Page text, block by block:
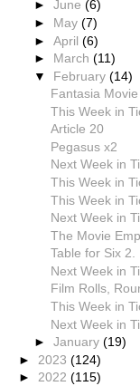
►June(6)
► May(7)
►April(6)
► March(11)
▼ February(14)
Fantasia
This Week in
Article 20
Pegasus x2
Next Week in
This Week in
This Week in
Next Week in
The Movie
Table for Six 2.
Next Week in
Film Rolls,
This Week in
Next Week in
►January(19)
► 2023 (124)
► 2022 (115)